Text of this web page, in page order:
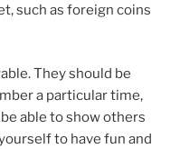
such as foreign coins
They should be
a particular time,
able to show others
to have fun and